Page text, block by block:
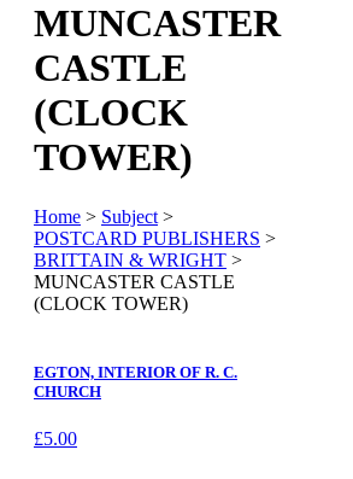
MUNCASTER
CASTLE
(CLOCK
TOWER)
Home > Subject >
POSTCARD PUBLISHERS >
BRITTAIN & WRIGHT >
MUNCASTER CASTLE
(CLOCK TOWER)
EGTON, INTERIOR OF R. C.
CHURCH
£5.00